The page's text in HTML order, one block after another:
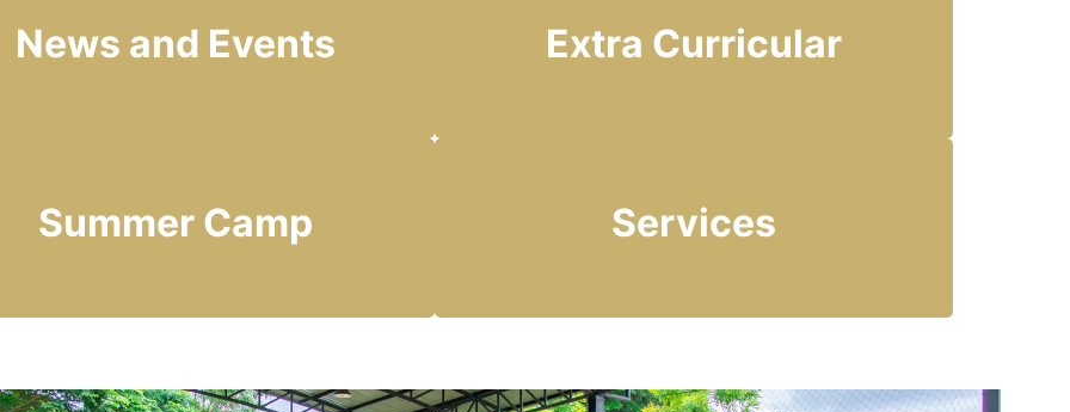
News and Events Extra Curricular
Summer Camp Services